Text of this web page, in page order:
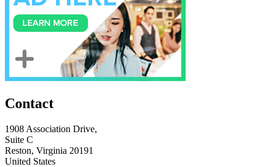
Contact
1908 Association Drive,
Suite C
Reston, Virginia 20191
United States